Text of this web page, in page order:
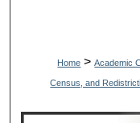
Home > Academic
Census, and